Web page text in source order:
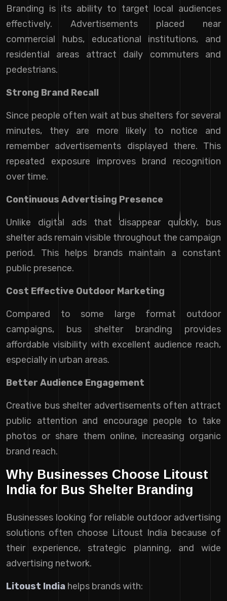
Branding is its ability to target local audiences
effectively. Advertisements placed near
commercial hubs, educational institutions, and
residential areas attract daily commuters and
pedestrians.
Strong Brand Recall
Since people often wait at bus shelters for several
minutes, they are more likely to notice and
remember advertisements displayed there. This
repeated exposure improves brand recognition
over time.
Continuous Advertising Presence
Unlike digital ads that disappear quickly, bus
shelter ads remain visible throughout the campaign
period. This helps brands maintain a constant
public presence.
Cost Effective Outdoor Marketing
Compared to some large format outdoor
campaigns, bus shelter branding provides
affordable visibility with excellent audience reach,
especially in urban areas.
Better Audience Engagement
Creative bus shelter advertisements often attract
public attention and encourage people to take
photos or share them online, increasing organic
brand reach.
Why Businesses Choose Litoust
India for Bus Shelter Branding
Businesses looking for reliable outdoor advertising
solutions often choose Litoust India because of
their experience, strategic planning, and wide
advertising network.
Litoust India helps brands with: